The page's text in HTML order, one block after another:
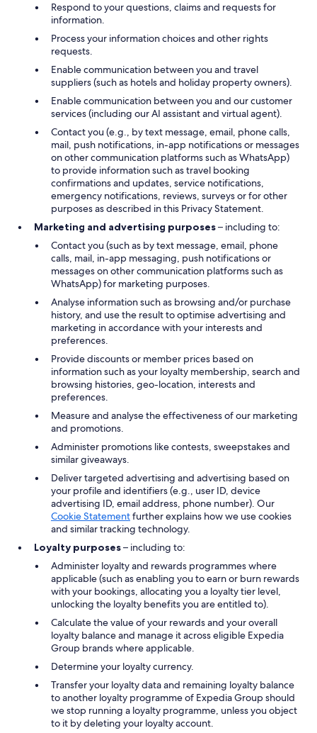
Respond to your questions, claims and requests for
information.
Process your information choices and other rights
requests.
Enable communication between you and travel
suppliers (such as hotels and holiday property owners).
Enable communication between you and our customer
services (including our AI assistant and virtual agent).
Contact you (e.g., by text message, email, phone calls,
mail, push notifications, in-app notifications or messages
on other communication platforms such as WhatsApp)
to provide information such as travel booking
confirmations and updates, service notifications,
emergency notifications, reviews, surveys or for other
purposes as described in this Privacy Statement.
Marketing and advertising purposes– including to:
Contact you (such as by text message, email, phone
calls, mail, in-app messaging, push notifications or
messages on other communication platforms such as
WhatsApp) for marketing purposes.
Analyse information such as browsing and/or purchase
history, and use the result to optimise advertising and
marketing in accordance with your interests and
preferences.
Provide discounts or member prices based on
information such as your loyalty membership, search and
browsing histories, geo-location, interests and
preferences.
Measure and analyse the effectiveness of our marketing
and promotions.
Administer promotions like contests, sweepstakes and
similar giveaways.
Deliver targeted advertising and advertising based on
your profile and identifiers (e.g., user ID, device
advertising ID, email address, phone number). Our
Cookie Statementfurther explains how we use cookies
and similar tracking technology.
Loyalty purposes– including to:
Administer loyalty and rewards programmes where
applicable (such as enabling you to earn or burn rewards
with your bookings, allocating you a loyalty tier level,
unlocking the loyalty benefits you are entitled to).
Calculate the value of your rewards and your overall
loyalty balance and manage it across eligible Expedia
Group brands where applicable.
Determine your loyalty currency.
Transfer your loyalty data and remaining loyalty balance
to another loyalty programme of Expedia Group should
we stop running a loyalty programme, unless you object
to it by deleting your loyalty account.